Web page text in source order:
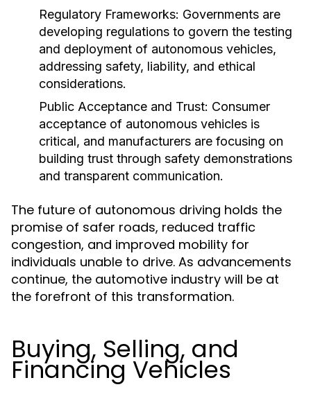
Regulatory Frameworks: Governments are
developing regulations to govern the testing
and deployment of autonomous vehicles,
addressing safety, liability, and ethical
considerations.
Public Acceptance and Trust: Consumer
acceptance of autonomous vehicles is
critical, and manufacturers are focusing on
building trust through safety demonstrations
and transparent communication.
The future of autonomous driving holds the
promise of safer roads, reduced traffic
congestion, and improved mobility for
individuals unable to drive. As advancements
continue, the automotive industry will be at
the forefront of this transformation.
Buying, Selling, and
Financing Vehicles